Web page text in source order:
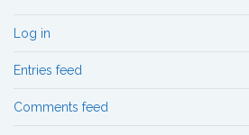
Log in
Entries feed
Comments feed